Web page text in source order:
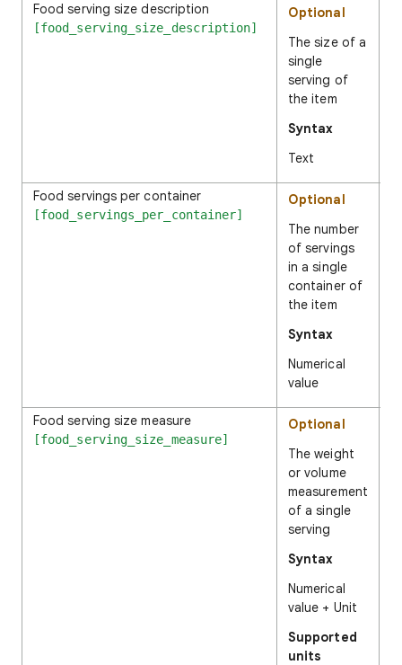
Food serving size description
[food_serving_size_description]
Optional
The size of a
single
serving of
the item
Syntax
Text
Food servings per container
[food_servings_per_container]
Optional
The number
of servings
in a single
container of
the item
Syntax
Numerical
value
Food serving size measure
[food_serving_size_measure]
Optional
The weight
or volume
measurement
of a single
serving
Syntax
Numerical
value + Unit
Supported
units